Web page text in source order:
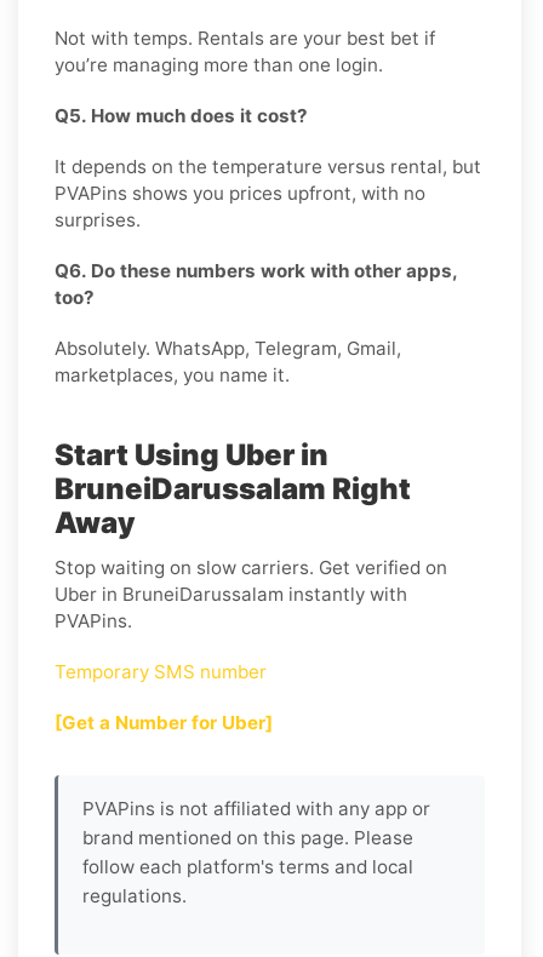
Not with temps. Rentals are your best bet if
you’re managing more than one login.
Q5. How much does it cost?
It depends on the temperature versus rental, but
PVAPins shows you prices upfront, with no
surprises.
Q6. Do these numbers work with other apps,
too?
Absolutely. WhatsApp, Telegram, Gmail,
marketplaces, you name it.
Start Using Uber in
BruneiDarussalam Right
Away
Stop waiting on slow carriers. Get verified on
Uber in BruneiDarussalam instantly with
PVAPins.
Temporary SMS number
[Get a Number for Uber]
PVAPins is not affiliated with any app or
brand mentioned on this page. Please
follow each platform's terms and local
regulations.